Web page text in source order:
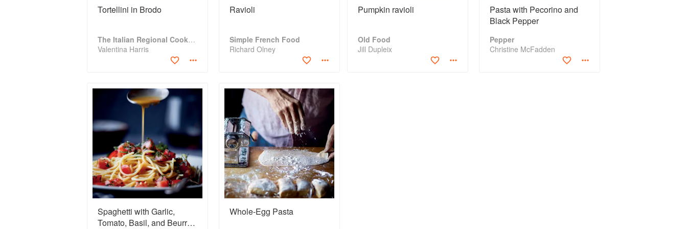
Tortellini in Brodo
The Italian Regional Cookbook
Valentina Harris
Ravioli
Simple French Food
Richard Olney
Pumpkin ravioli
Old Food
Jill Dupleix
Pasta with Pecorino and
Black Pepper
Pepper
Christine McFadden
Spaghetti with Garlic,
Tomato, Basil, and Beurre
Whole-Egg Pasta